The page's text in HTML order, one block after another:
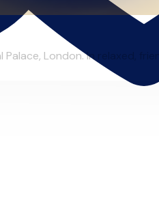
London. In relaxed,